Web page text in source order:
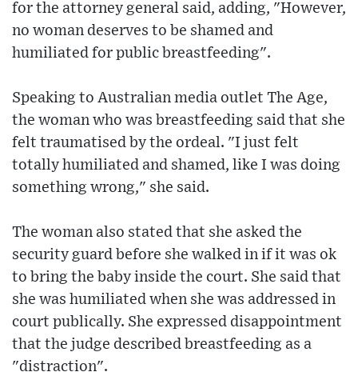
for the attorney general said, adding, "However,
no woman deserves to be shamed and
humiliated for public breastfeeding".
Speaking to Australian media outlet The Age,
the woman who was breastfeeding said that she
felt traumatised by the ordeal. "I just felt
totally humiliated and shamed, like I was doing
something wrong," she said.
The woman also stated that she asked the
security guard before she walked in if it was ok
to bring the baby inside the court. She said that
she was humiliated when she was addressed in
court publically. She expressed disappointment
that the judge described breastfeeding as a
"distraction".